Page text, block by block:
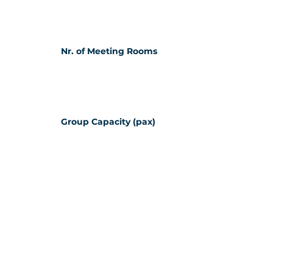
Nr. of Meeting Rooms
Group Capacity (pax)